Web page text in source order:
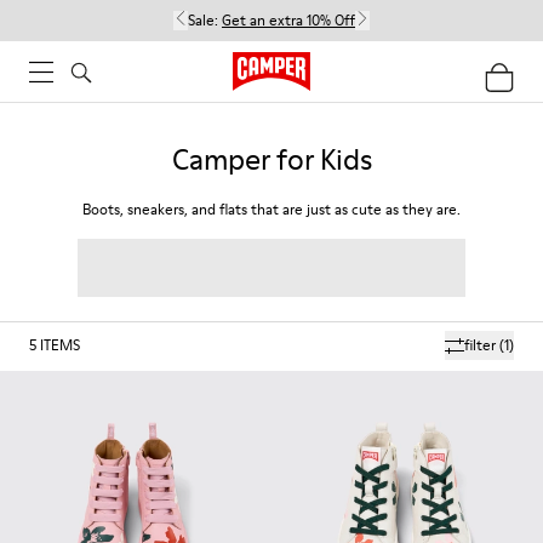
Sale: Get an extra 10% Off
Camper for Kids
Boots, sneakers, and flats that are just as cute as they are.
filter(1)
5 ITEMS